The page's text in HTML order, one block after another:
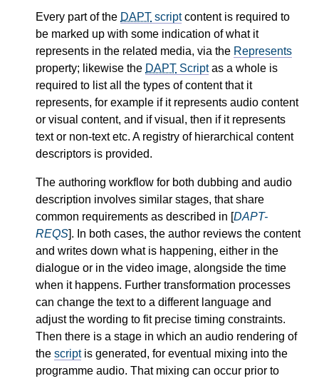
Every part of the DAPT scriptcontent is required to
be marked up with some indication of what it
represents in the related media, via the Represents
property; likewise the DAPT Scriptas a whole is
required to list all the types of content that it
represents, for example if it represents audio content
or visual content, and if visual, then if it represents
text or non-text etc. A registry of hierarchical content
descriptors is provided.
The authoring workflow for both dubbing and audio
description involves similar stages, that share
common requirements as described in [DAPT-
REQS]. In both cases, the author reviews the content
and writes down what is happening, either in the
dialogue or in the video image, alongside the time
when it happens. Further transformation processes
can change the text to a different language and
adjust the wording to fit precise timing constraints.
Then there is a stage in which an audio rendering of
the scriptis generated, for eventual mixing into the
programme audio. That mixing can occur prior to